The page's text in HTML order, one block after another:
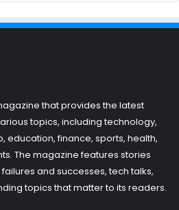
that provides the latest
topics, including technology,
education, finance, sports, health,
The magazine features stories
and successes, tech talks,
topics that matter to its readers.